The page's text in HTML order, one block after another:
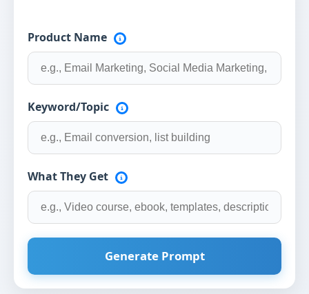
Product Name
Keyword/Topic
What They Get
Generate Prompt